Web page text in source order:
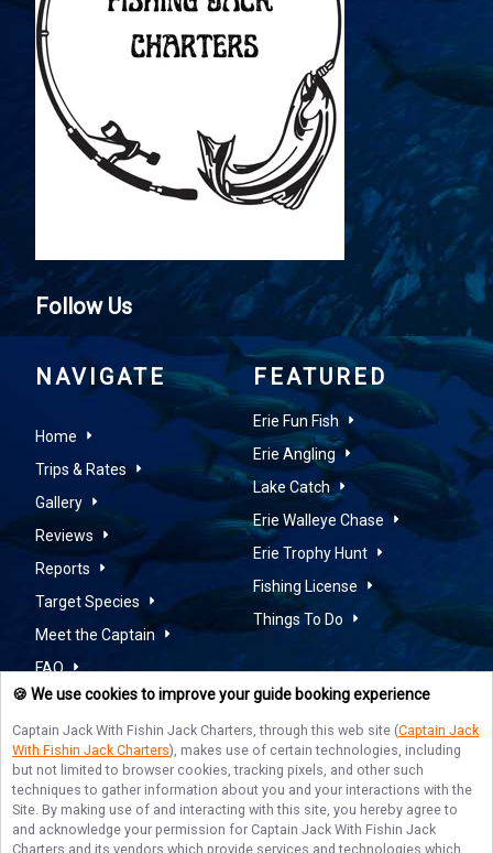
Follow Us
NAVIGATE
Home
Trips & Rates
Gallery
Reviews
Reports
Target Species
Meet the Captain
FAQ
Contact Us
FEATURED
Erie Fun Fish
Erie Angling
Lake Catch
Erie Walleye Chase
Erie Trophy Hunt
Fishing License
Things To Do
WALLEYE FISHING ON LAKE
🍪 We use cookies to improve your guide booking experience
Captain Jack With Fishin Jack Charters, through this web site (Captain Jack
With Fishin Jack Charters), makes use of certain technologies, including
but not limited to browser cookies, tracking pixels, and other such
techniques to gather information about you and your interactions with the
Site. By making use of and interacting with this site, you hereby agree to
and acknowledge your permission for Captain Jack With Fishin Jack
Charters and its vendors which provide services and technologies which